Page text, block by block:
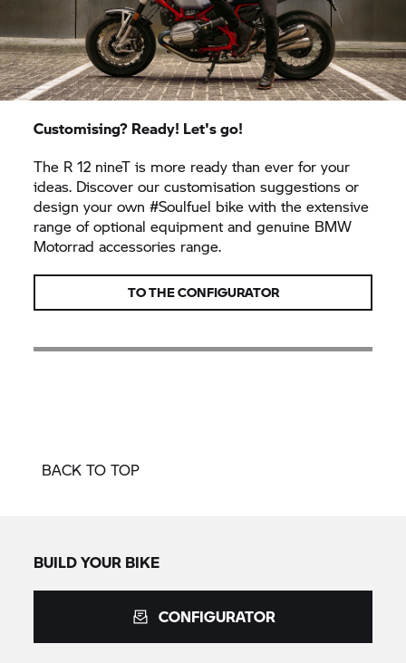
Customising? Ready! Let's go!
The R 12 nineT is more ready than ever for your
ideas. Discover our customisation suggestions or
design your own #Soulfuel bike with the extensive
range of optional equipment and genuine BMW
Motorrad accessories range.
TO THE CONFIGURATOR
BACK TO TOP
BUILD YOUR BIKE
CONFIGURATOR